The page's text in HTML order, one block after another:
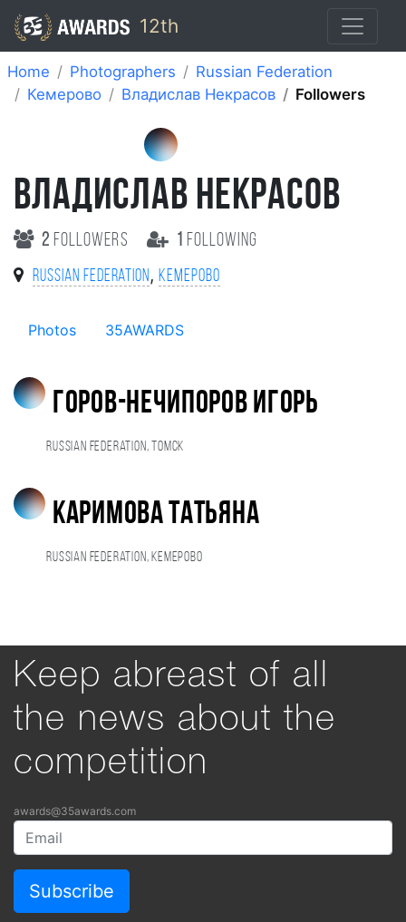
12th
Home Photographers
Russian Federation
Кемерово
Владислав Некрасов Followers
ВЛАДИСЛАВ НЕКРАСОВ
2 followers 1 following
Russian Federation ,Кемерово
Photos 35AWARDS
Горов-Нечипоров Игорь
Russian Federation, Томск
Каримова Татьяна
Russian Federation, Кемерово
Keep abreast of all
the news about the
competition
awards@35awards.com